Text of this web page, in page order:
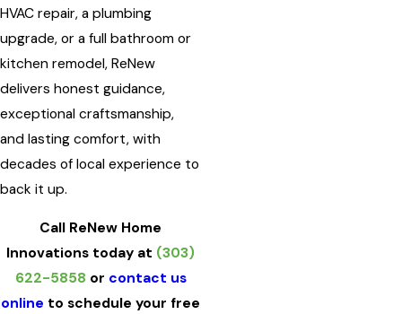
HVAC repair, a plumbing
upgrade, or a full bathroom or
kitchen remodel, ReNew
delivers honest guidance,
exceptional craftsmanship,
and lasting comfort, with
decades of local experience to
back it up.
Call ReNew Home
Innovations today at (303)
622-5858 or contact us
online to schedule your free